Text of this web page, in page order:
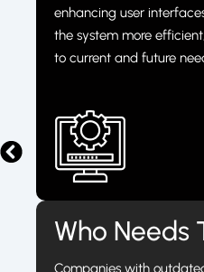
enhancing user
the system more
to current and future
Who Needs
Companies with